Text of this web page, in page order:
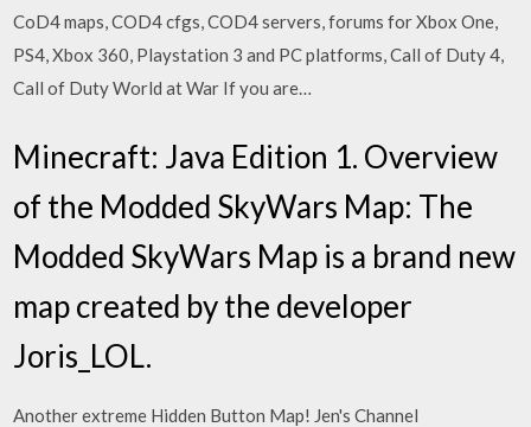
CoD4 maps, COD4 cfgs, COD4 servers, forums for Xbox One,
PS4, Xbox 360, Playstation 3 and PC platforms, Call of Duty 4,
Call of Duty World at War If you are…
Minecraft: Java Edition 1. Overview
of the Modded SkyWars Map: The
Modded SkyWars Map is a brand new
map created by the developer
Joris_LOL.
Another extreme Hidden Button Map! Jen's Channel